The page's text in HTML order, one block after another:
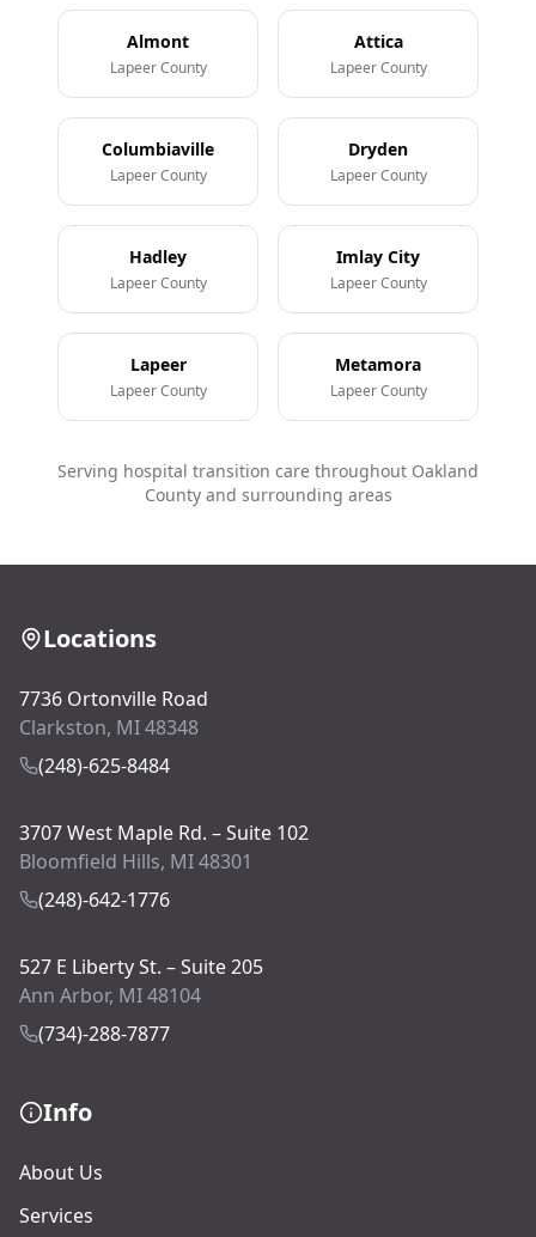
Almont
Lapeer County
Attica
Lapeer County
Columbiaville
Lapeer County
Dryden
Lapeer County
Hadley
Lapeer County
Imlay City
Lapeer County
Lapeer
Lapeer County
Metamora
Lapeer County
Serving hospital transition care throughout Oakland
County and surrounding areas
Locations
7736 Ortonville Road
Clarkston, MI 48348
(248)-625-8484
3707 West Maple Rd. – Suite 102
Bloomfield Hills, MI 48301
(248)-642-1776
527 E Liberty St. – Suite 205
Ann Arbor, MI 48104
(734)-288-7877
Info
About Us
Services